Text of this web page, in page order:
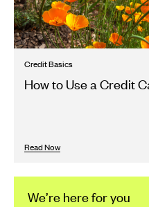
Credit Basics
How to Use a Credit
Read Now
We’re here for you